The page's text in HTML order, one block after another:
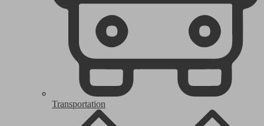
Transportation